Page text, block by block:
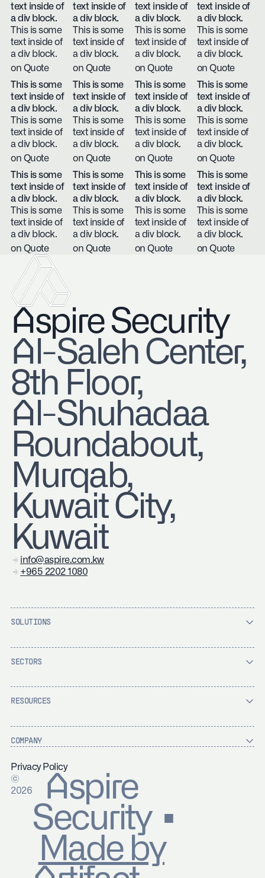
text inside of
a div block.
This is some
text inside of
a div block.
on Quote
text inside of
a div block.
This is some
text inside of
a div block.
on Quote
text inside of
a div block.
This is some
text inside of
a div block.
on Quote
text inside of
a div block.
This is some
text inside of
a div block.
on Quote
This is some
text inside of
a div block.
This is some
text inside of
a div block.
on Quote
This is some
text inside of
a div block.
This is some
text inside of
a div block.
on Quote
This is some
text inside of
a div block.
This is some
text inside of
a div block.
on Quote
This is some
text inside of
a div block.
This is some
text inside of
a div block.
on Quote
This is some
text inside of
a div block.
This is some
text inside of
a div block.
on Quote
This is some
text inside of
a div block.
This is some
text inside of
a div block.
on Quote
This is some
text inside of
a div block.
This is some
text inside of
a div block.
on Quote
This is some
text inside of
a div block.
This is some
text inside of
a div block.
on Quote
Aspire Security
​Al-Saleh Center,
8th Floor,
Al-Shuhadaa
Roundabout,
Murqab,
Kuwait City,
Kuwait
info@aspire.com.kw
+965 2202 1080
SOLUTIONS
SECTORS
RESOURCES
COMPANY
Privacy Policy
©
2026
Aspire
Security ▪
Made by